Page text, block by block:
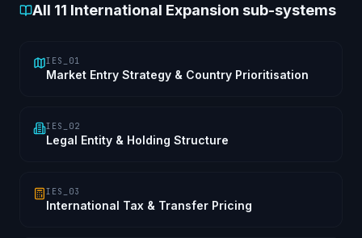
All 11 International Expansion sub-systems
IES_01
Market Entry Strategy & Country Prioritisation
IES_02
Legal Entity & Holding Structure
IES_03
International Tax & Transfer Pricing